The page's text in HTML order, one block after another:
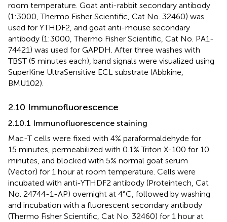
room temperature. Goat anti-rabbit secondary antibody
(1:3000, Thermo Fisher Scientific, Cat No. 32460) was
used for YTHDF2, and goat anti-mouse secondary
antibody (1:3000, Thermo Fisher Scientific, Cat No. PA1-
74421) was used for GAPDH. After three washes with
TBST (5 minutes each), band signals were visualized using
SuperKine UltraSensitive ECL substrate (Abbkine,
BMU102).
2.10 Immunofluorescence
2.10.1 Immunofluorescence staining
Mac-T cells were fixed with 4% paraformaldehyde for
15 minutes, permeabilized with 0.1% Triton X-100 for 10
minutes, and blocked with 5% normal goat serum
(Vector) for 1 hour at room temperature. Cells were
incubated with anti-YTHDF2 antibody (Proteintech, Cat
No. 24744-1-AP) overnight at 4°C, followed by washing
and incubation with a fluorescent secondary antibody
(Thermo Fisher Scientific, Cat No. 32460) for 1 hour at